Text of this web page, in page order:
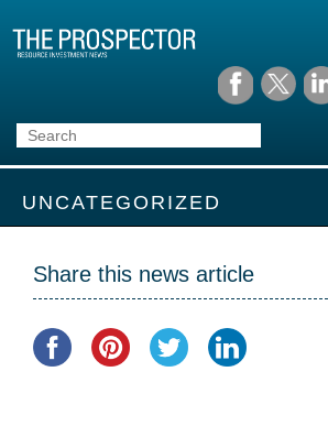
UNCATEGORIZED
Share this news article